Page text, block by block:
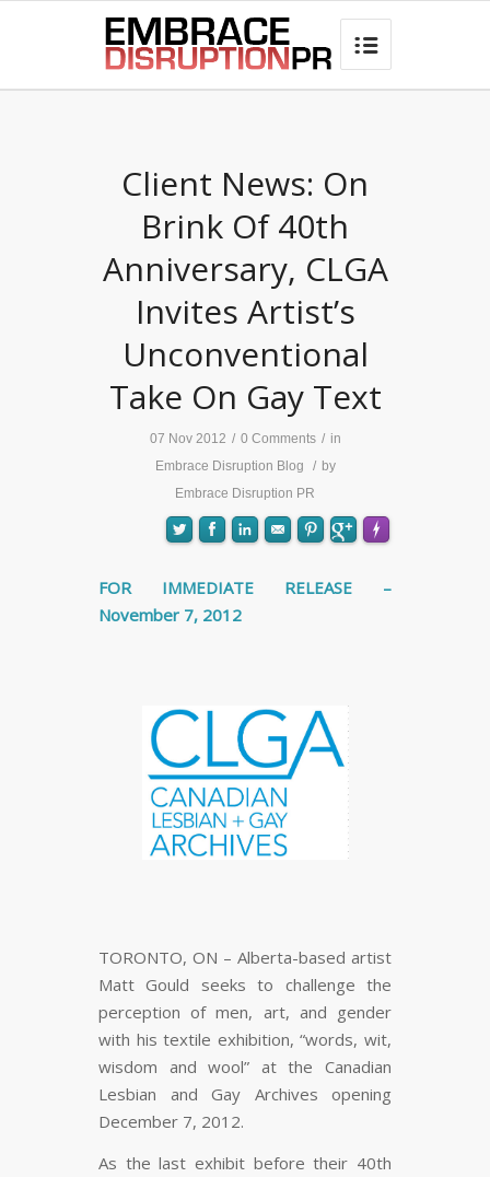
best hair loss products

Client News: On
Brink Of 40th
Anniversary, CLGA
Invites Artist’s
Unconventional
Take On Gay Text
07 Nov 2012 / 0 Comments / in
Embrace Disruption Blog
/ by
Embrace Disruption PR
FOR IMMEDIATE RELEASE –
November 7, 2012
TORONTO, ON – Alberta-based artist
Matt Gould seeks to challenge the
perception of men, art, and gender
with his textile exhibition, “words, wit,
wisdom and wool” at the Canadian
Lesbian and Gay Archives opening
December 7, 2012.
As the last exhibit before their 40th